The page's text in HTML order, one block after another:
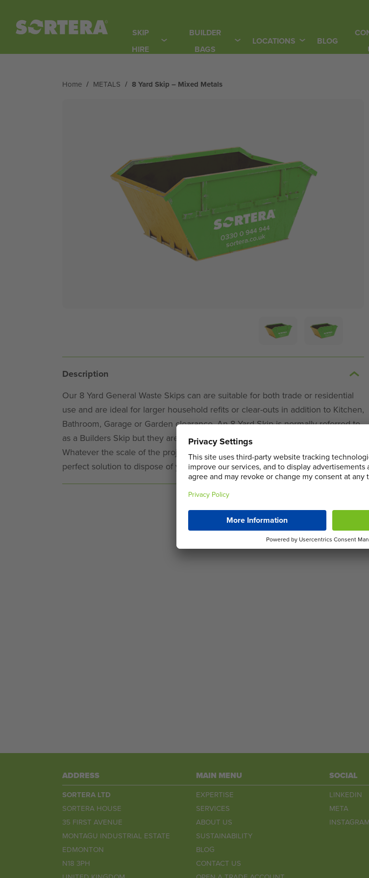
SKIP
HIRE
BUILDER
BAGS
LOCATIONS BLOG
Home / METALS / 8 Yard Skip – Mixed Metals
Description
Our 8 Yard General Waste Skips can are suitable for both trade or residential
use and are ideal for larger household refits or clear-outs in addition to Kitchen,
Bathroom, Garage or Garden clearance. An 8 Yard Skip is normally referred to
as a Builders Skip but they are just the job for general house clearance.
Whatever the scale of the project, our large range of skips means we have the
perfect solution to dispose of your waste.
ADDRESS
SORTERA LTD
SORTERA HOUSE
35 FIRST AVENUE
MONTAGU INDUSTRIAL ESTATE
EDMONTON
N18 3PH
MAIN MENU
EXPERTISE
SERVICES
ABOUT US
SUSTAINABILITY
BLOG
CONTACT US
SOCIAL
LINKEDIN
META
INSTAGRAM